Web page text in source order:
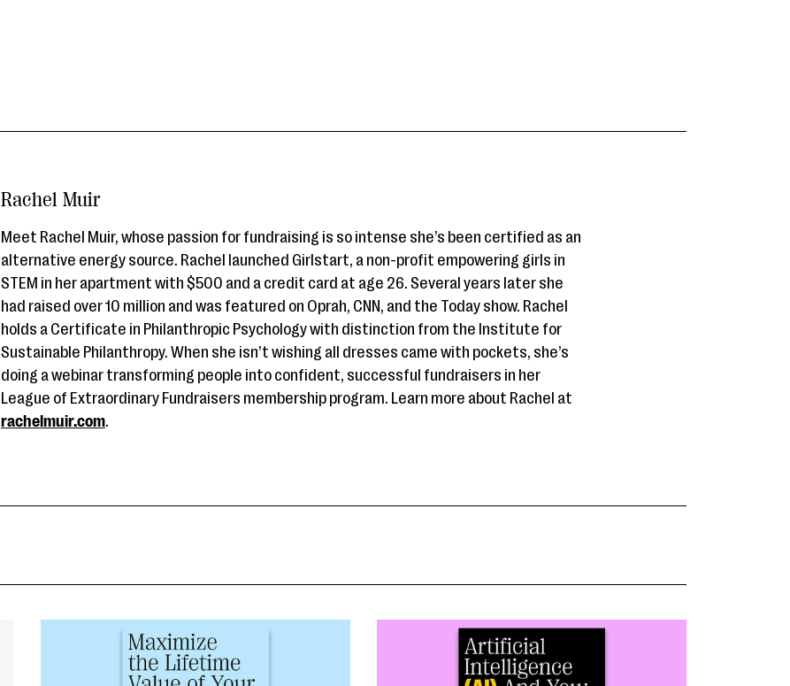
Rachel Muir
Meet Rachel Muir, whose passion for fundraising is so intense she’s been certified as an
alternative energy source. Rachel launched Girlstart, a non-profit empowering girls in
STEM in her apartment with $500 and a credit card at age 26. Several years later she
had raised over 10 million and was featured on Oprah, CNN, and the Today show. Rachel
holds a Certificate in Philanthropic Psychology with distinction from the Institute for
Sustainable Philanthropy. When she isn’t wishing all dresses came with pockets, she’s
doing a webinar transforming people into confident, successful fundraisers in her
League of Extraordinary Fundraisers membership program. Learn more about Rachel at
rachelmuir.com.